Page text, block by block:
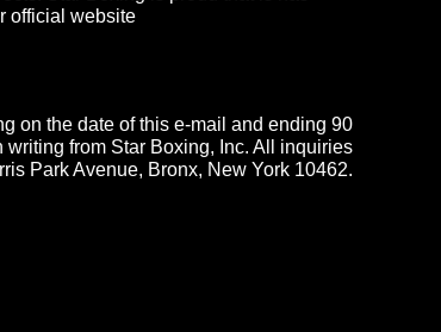
official website
on the date of this e-mail and ending 90
from Star Boxing, Inc. All inquiries
Park Avenue, Bronx, New York 10462.